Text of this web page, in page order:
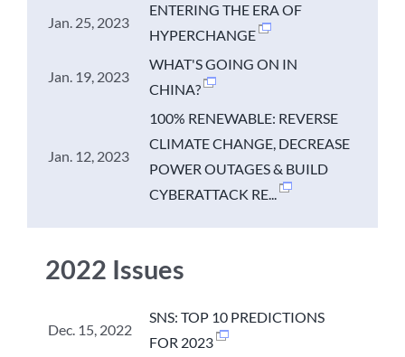
Jan. 25, 2023
ENTERING THE ERA OF
HYPERCHANGE
Jan. 19, 2023
WHAT'S GOING ON IN
CHINA?
Jan. 12, 2023
100% RENEWABLE: REVERSE
CLIMATE CHANGE, DECREASE
POWER OUTAGES & BUILD
CYBERATTACK RE...
2022 Issues
Dec. 15, 2022
SNS: TOP 10 PREDICTIONS
FOR 2023